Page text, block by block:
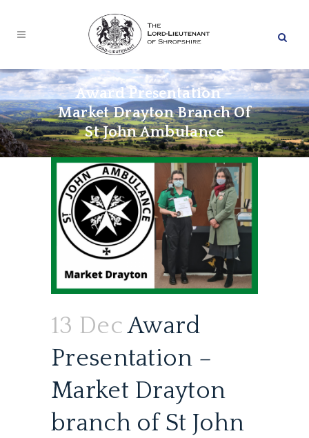
Award Presentation –
Market Drayton Branch Of
St John Ambulance
13 DecAward
Presentation –
Market Drayton
branch of St John